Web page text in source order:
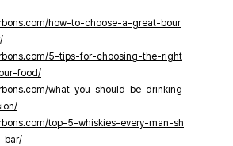
how-to-choose-a-great-bour
5-tips-for-choosing-the-right
food/
what-you-should-be-drinking
top-5-whiskies-every-man-sh
bar/